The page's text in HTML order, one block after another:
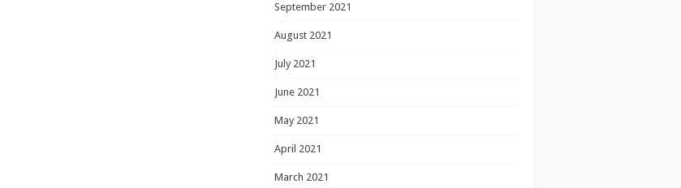
September 2021
August 2021
July 2021
June 2021
May 2021
April 2021
March 2021